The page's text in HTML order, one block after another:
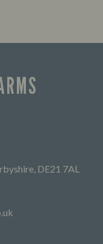
DE21 7AL